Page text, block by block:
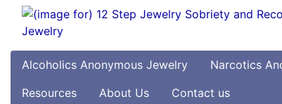
Alcoholics Anonymous Jewelry Narcotics
Resources
About Us Contact us